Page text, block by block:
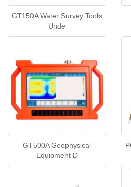
GT150A Water Survey Tools
Unde
GT500A Geophysical
Equipment D